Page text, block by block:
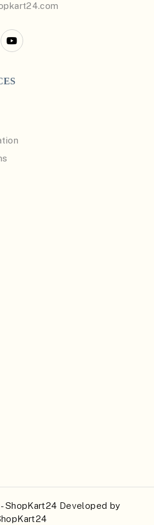
ShopKart24 Developed by